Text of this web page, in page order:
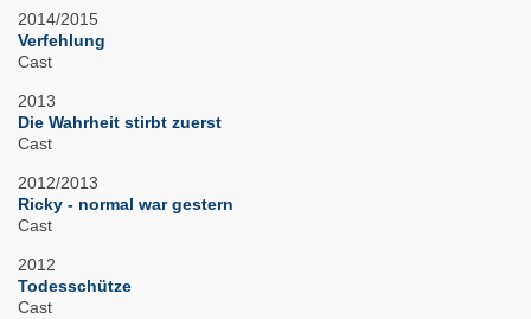
2014/2015
Verfehlung
Cast
2013
Die Wahrheit stirbt zuerst
Cast
2012/2013
Ricky - normal war gestern
Cast
2012
Todesschütze
Cast